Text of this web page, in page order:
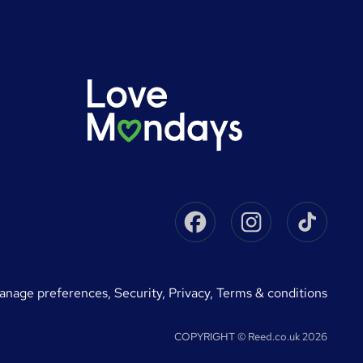
FacebookInstagram
preferences, Security, Privacy, Terms & conditions
COPYRIGHT © Reed.co.uk 2026